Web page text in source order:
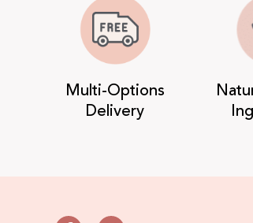
Multi-Options
Delivery